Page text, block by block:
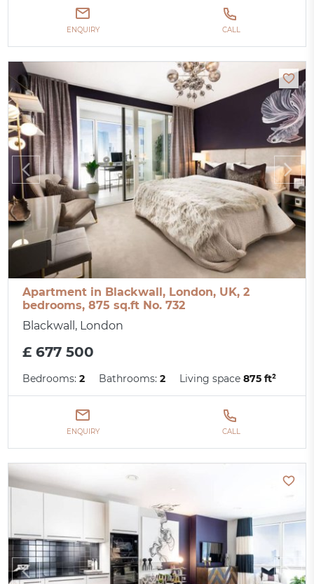
ENQUIRY CALL
Apartment in Blackwall, London, UK, 2
bedrooms, 875 sq.ft No. 732
Blackwall, London
£ 677 500
Bedrooms:2 Bathrooms:2 Living space875 ft²
ENQUIRY CALL